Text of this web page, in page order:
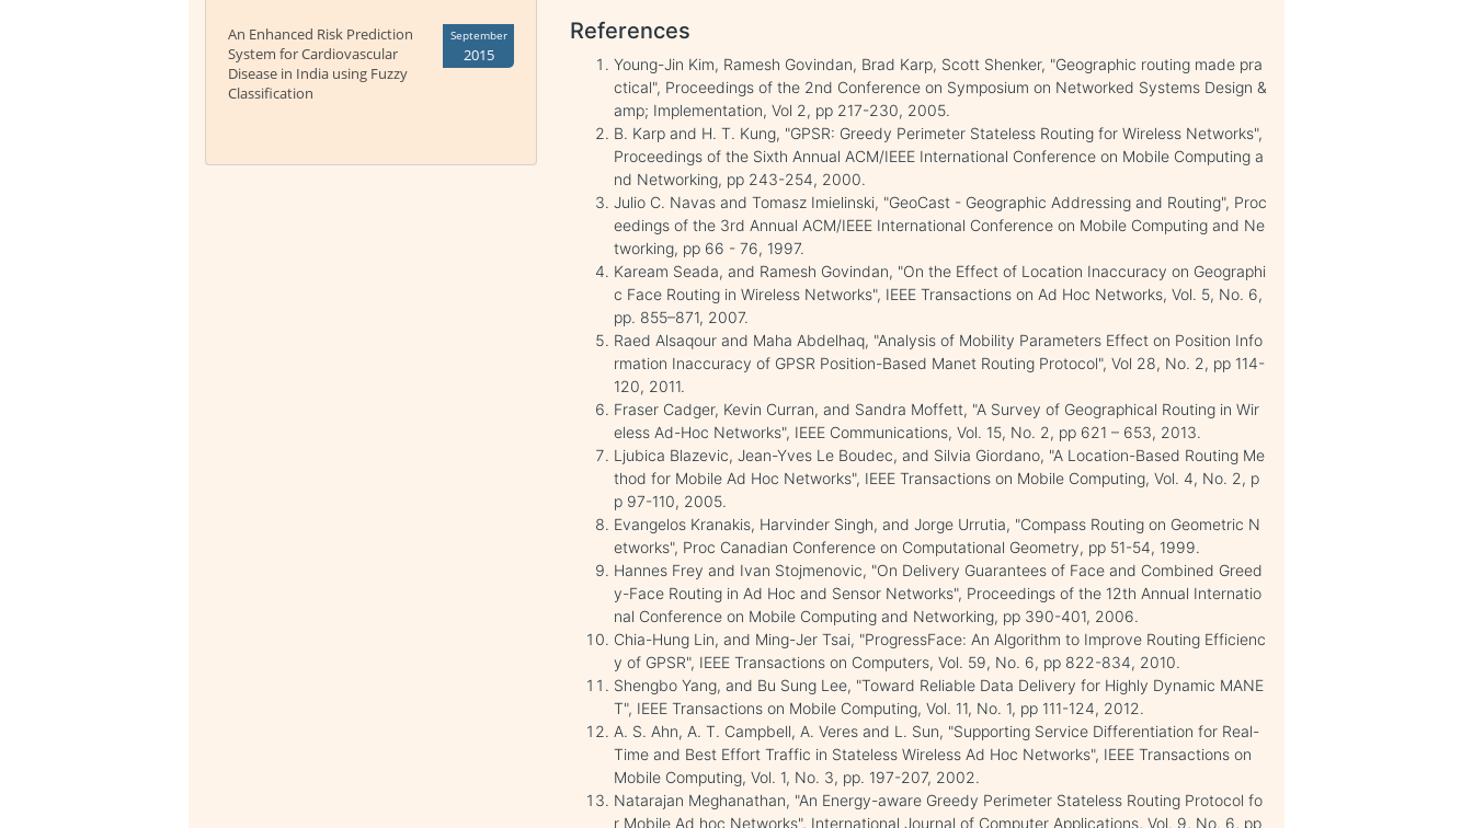
An Enhanced Risk Prediction
System for Cardiovascular
Disease in India using Fuzzy
Classification
September
2015
References
Young-Jin Kim, Ramesh Govindan, Brad Karp, Scott Shenker, "Geographic routing made pra
ctical", Proceedings of the 2nd Conference on Symposium on Networked Systems Design &
amp; Implementation, Vol 2, pp 217-230, 2005.
B. Karp and H. T. Kung, "GPSR: Greedy Perimeter Stateless Routing for Wireless Networks",
Proceedings of the Sixth Annual ACM/IEEE International Conference on Mobile Computing a
nd Networking, pp 243-254, 2000.
Julio C. Navas and Tomasz Imielinski, "GeoCast - Geographic Addressing and Routing", Proc
eedings of the 3rd Annual ACM/IEEE International Conference on Mobile Computing and Ne
tworking, pp 66 - 76, 1997.
Kaream Seada, and Ramesh Govindan, "On the Effect of Location Inaccuracy on Geographi
c Face Routing in Wireless Networks", IEEE Transactions on Ad Hoc Networks, Vol. 5, No. 6,
pp. 855–871, 2007.
Raed Alsaqour and Maha Abdelhaq, "Analysis of Mobility Parameters Effect on Position Info
rmation Inaccuracy of GPSR Position-Based Manet Routing Protocol", Vol 28, No. 2, pp 114-
120, 2011.
Fraser Cadger, Kevin Curran, and Sandra Moffett, "A Survey of Geographical Routing in Wir
eless Ad-Hoc Networks", IEEE Communications, Vol. 15, No. 2, pp 621 – 653, 2013.
Ljubica Blazevic, Jean-Yves Le Boudec, and Silvia Giordano, "A Location-Based Routing Me
thod for Mobile Ad Hoc Networks", IEEE Transactions on Mobile Computing, Vol. 4, No. 2, p
p 97-110, 2005.
Evangelos Kranakis, Harvinder Singh, and Jorge Urrutia, "Compass Routing on Geometric N
etworks", Proc Canadian Conference on Computational Geometry, pp 51-54, 1999.
Hannes Frey and Ivan Stojmenovic, "On Delivery Guarantees of Face and Combined Greed
y-Face Routing in Ad Hoc and Sensor Networks", Proceedings of the 12th Annual Internatio
nal Conference on Mobile Computing and Networking, pp 390-401, 2006.
Chia-Hung Lin, and Ming-Jer Tsai, "ProgressFace: An Algorithm to Improve Routing Efficienc
y of GPSR", IEEE Transactions on Computers, Vol. 59, No. 6, pp 822-834, 2010.
Shengbo Yang, and Bu Sung Lee, "Toward Reliable Data Delivery for Highly Dynamic MANE
T", IEEE Transactions on Mobile Computing, Vol. 11, No. 1, pp 111-124, 2012.
A. S. Ahn, A. T. Campbell, A. Veres and L. Sun, "Supporting Service Differentiation for Real-
Time and Best Effort Traffic in Stateless Wireless Ad Hoc Networks", IEEE Transactions on
Mobile Computing, Vol. 1, No. 3, pp. 197-207, 2002.
Natarajan Meghanathan, "An Energy-aware Greedy Perimeter Stateless Routing Protocol fo
r Mobile Ad hoc Networks", International Journal of Computer Applications, Vol. 9, No. 6, pp